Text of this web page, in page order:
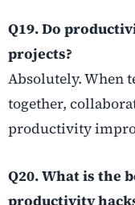
Q19. Do
projects?
Absolutely. When
together,
productivity
Q20. What is the
productivity